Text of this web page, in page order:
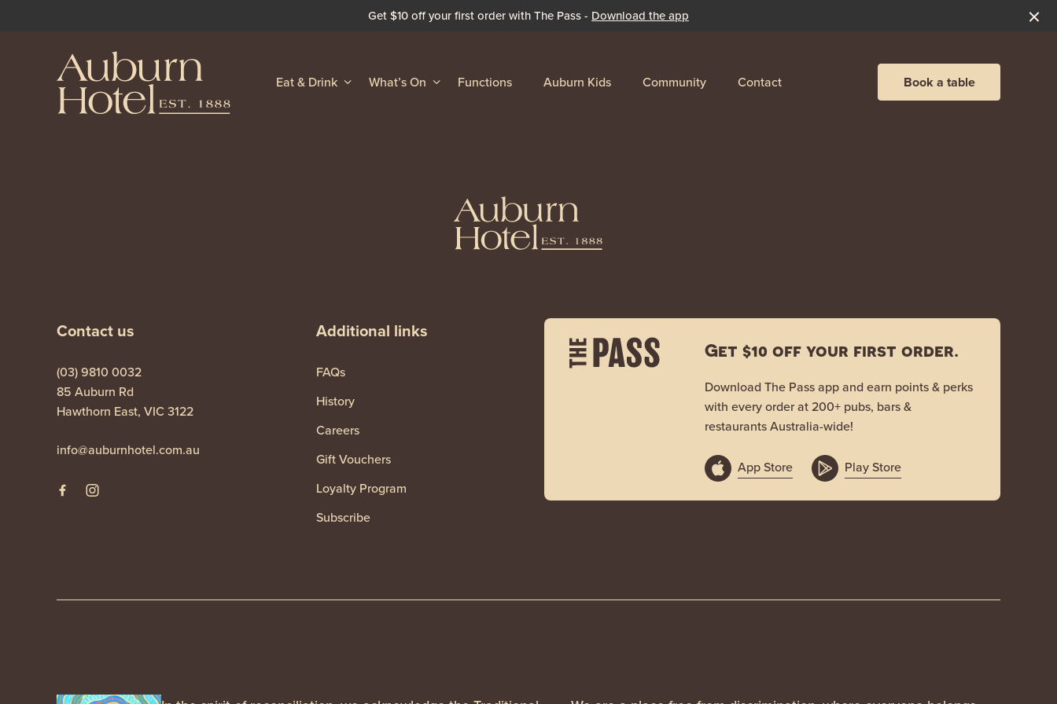
Get $10 off your first order with The Pass - Download the app
Eat & Drink What’s On Functions Auburn Kids Community Contact Book a table
Contact us
(03) 9810 0032
85 Auburn Rd
Hawthorn East, VIC 3122
info@auburnhotel.com.au
Additional links
FAQs
History
Careers
Gift Vouchers
Loyalty Program
Subscribe
Get $10 off your first order.
Download The Pass app and earn points & perks
with every order at 200+ pubs, bars &
restaurants Australia-wide!
App Store Play Store